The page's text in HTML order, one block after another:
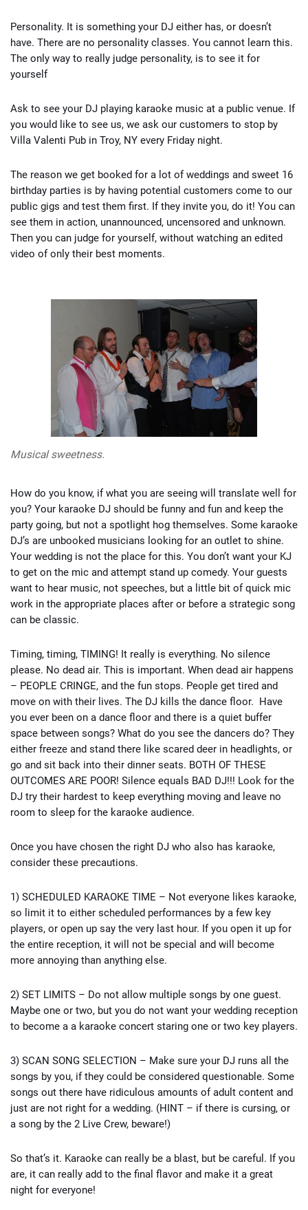
Personality. It is something your DJ either has, or doesn’t
have. There are no personality classes. You cannot learn this.
The only way to really judge personality, is to see it for
yourself
Ask to see your DJ playing karaoke music at a public venue. If
you would like to see us, we ask our customers to stop by
Villa Valenti Pub in Troy, NY every Friday night.
The reason we get booked for a lot of weddings and sweet 16
birthday parties is by having potential customers come to our
public gigs and test them first. If they invite you, do it! You can
see them in action, unannounced, uncensored and unknown.
Then you can judge for yourself, without watching an edited
video of only their best moments.
Musical sweetness.
How do you know, if what you are seeing will translate well for
you? Your karaoke DJ should be funny and fun and keep the
party going, but not a spotlight hog themselves. Some karaoke
DJ’s are unbooked musicians looking for an outlet to shine.
Your wedding is not the place for this. You don’t want your KJ
to get on the mic and attempt stand up comedy. Your guests
want to hear music, not speeches, but a little bit of quick mic
work in the appropriate places after or before a strategic song
can be classic.
Timing, timing, TIMING! It really is everything. No silence
please. No dead air. This is important. When dead air happens
– PEOPLE CRINGE, and the fun stops. People get tired and
move on with their lives. The DJ kills the dance floor. Have
you ever been on a dance floor and there is a quiet buffer
space between songs? What do you see the dancers do? They
either freeze and stand there like scared deer in headlights, or
go and sit back into their dinner seats. BOTH OF THESE
OUTCOMES ARE POOR! Silence equals BAD DJ!!! Look for the
DJ try their hardest to keep everything moving and leave no
room to sleep for the karaoke audience.
Once you have chosen the right DJ who also has karaoke,
consider these precautions.
1) SCHEDULED KARAOKE TIME – Not everyone likes karaoke,
so limit it to either scheduled performances by a few key
players, or open up say the very last hour. If you open it up for
the entire reception, it will not be special and will become
more annoying than anything else.
2) SET LIMITS – Do not allow multiple songs by one guest.
Maybe one or two, but you do not want your wedding reception
to become a a karaoke concert staring one or two key players.
3) SCAN SONG SELECTION – Make sure your DJ runs all the
songs by you, if they could be considered questionable. Some
songs out there have ridiculous amounts of adult content and
just are not right for a wedding. (HINT – if there is cursing, or
a song by the 2 Live Crew, beware!)
So that’s it. Karaoke can really be a blast, but be careful. If you
are, it can really add to the final flavor and make it a great
night for everyone!